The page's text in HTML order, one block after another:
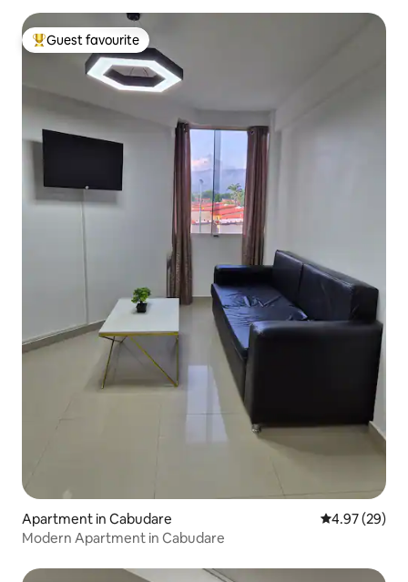
Top guest favourite
Guest favourite
Apartment in Cabudare 4.97 out of 5
4.97 (29)
Modern Apartment in Cabudare